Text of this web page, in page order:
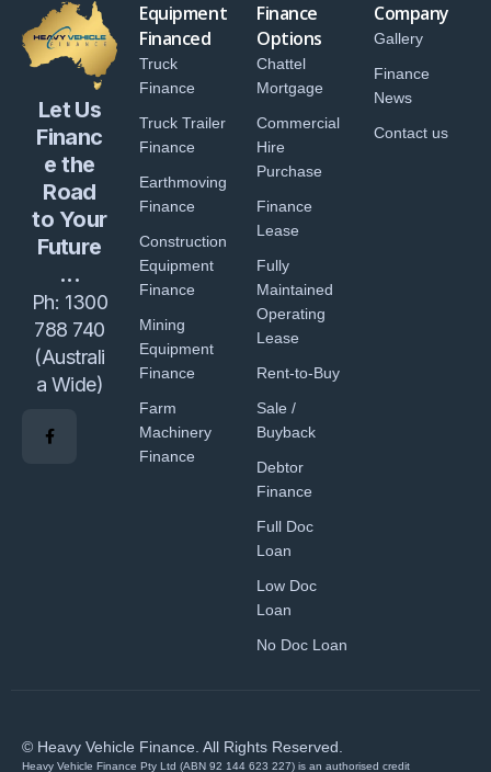
Let Us
Financ
e the
Road
to Your
Future
...
Ph: 1300
788 740
(Australi
a Wide)
Equipment
Financed
Truck
Finance
Truck Trailer
Finance
Earthmoving
Finance
Construction
Equipment
Finance
Mining
Equipment
Finance
Farm
Machinery
Finance
Finance
Options
Chattel
Mortgage
Commercial
Hire
Purchase
Finance
Lease
Fully
Maintained
Operating
Lease
Rent-to-Buy
Sale /
Buyback
Debtor
Finance
Full Doc
Loan
Low Doc
Loan
No Doc Loan
Company
Gallery
Finance
News
Contact us
© Heavy Vehicle Finance. All Rights Reserved.
Heavy Vehicle Finance Pty Ltd (ABN 92 144 623 227) is an authorised credit